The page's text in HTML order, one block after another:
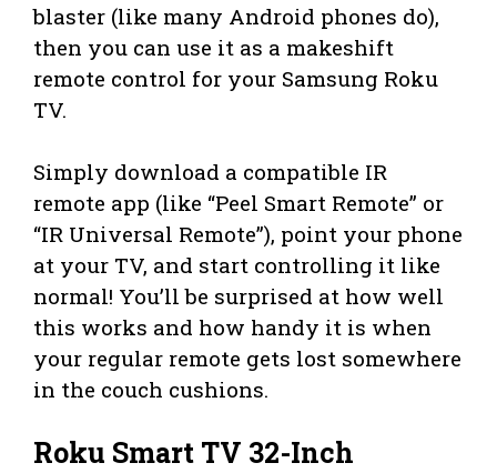
blaster (like many Android phones do),
then you can use it as a makeshift
remote control for your Samsung Roku
TV.
Simply download a compatible IR
remote app (like “Peel Smart Remote” or
“IR Universal Remote”), point your phone
at your TV, and start controlling it like
normal! You’ll be surprised at how well
this works and how handy it is when
your regular remote gets lost somewhere
in the couch cushions.
Roku Smart TV 32-Inch